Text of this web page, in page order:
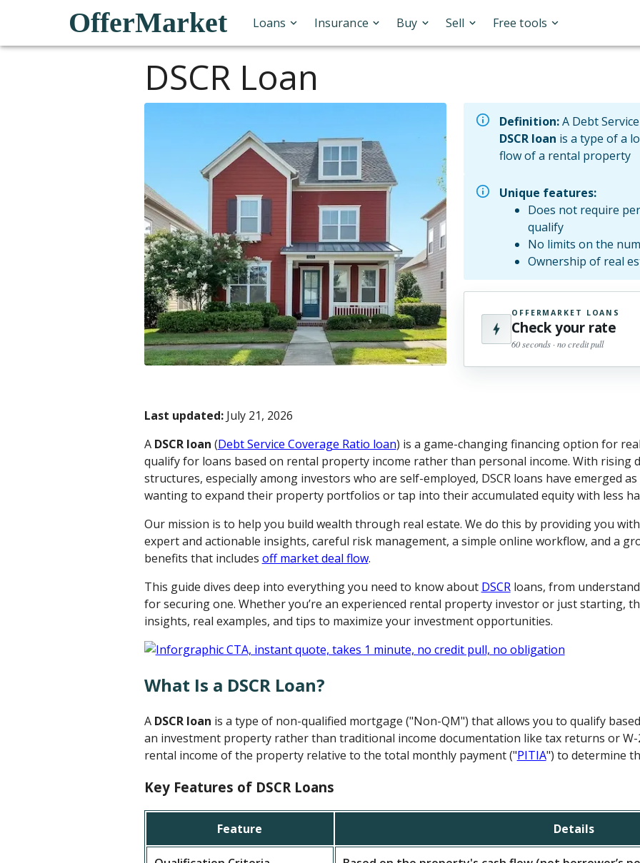
OfferMarket Loans Insurance Buy Sell Free tools
DSCR Loan
Definition:A Debt
DSCR loan is a type of a
flow of a rental property
Unique features:
Does not require
qualify
No limits on the
Ownership of real
OFFERMARKET LOANS
Check your rate
60 seconds · no credit pull
Last updated:July 21, 2026
A DSCR loan (Debt Service Coverage Ratio loan) is a game-changing financing option for
qualify for loans based on rental property income rather than personal income. With rising
structures, especially among investors who are self-employed, DSCR loans have emerged
wanting to expand their property portfolios or tap into their accumulated equity with less
Our mission is to help you build wealth through real estate. We do this by providing you with
expert and actionable insights, careful risk management, a simple online workflow, and a
benefits that includes off market deal flow.
This guide dives deep into everything you need to know about DSCRloans, from
for securing one. Whether you’re an experienced rental property investor or just starting,
insights, real examples, and tips to maximize your investment opportunities.
What Is a DSCR Loan?
A DSCR loan is a type of non-qualified mortgage ("Non-QM") that allows you to qualify
an investment property rather than traditional income documentation like tax returns or W-
rental income of the property relative to the total monthly payment ("PITIA") to determine
Key Features of DSCR Loans
Feature Details